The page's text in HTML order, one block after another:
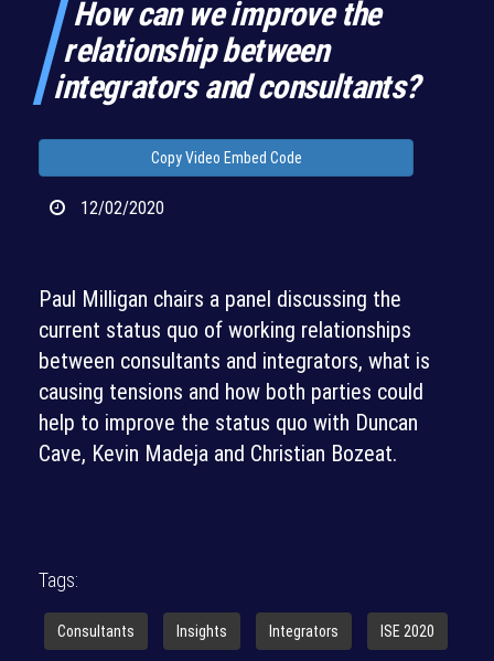
How can we improve the
relationship between
integrators and consultants?
Copy Video Embed Code
12/02/2020
Paul Milligan chairs a panel discussing the
current status quo of working relationships
between consultants and integrators, what is
causing tensions and how both parties could
help to improve the status quo with Duncan
Cave, Kevin Madeja and Christian Bozeat.
Tags:
Consultants Insights Integrators ISE 2020